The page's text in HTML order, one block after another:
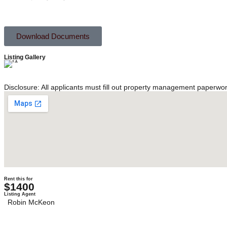
Download Documents
Listing Gallery
Disclosure: All applicants must fill out property management
Rent this for
$1400
Listing Agent
Robin McKeon